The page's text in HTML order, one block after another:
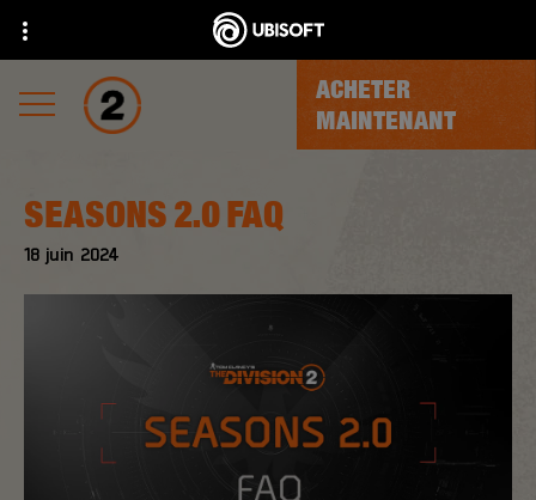
ACHETER
MAINTENANT
18 juin 2024
SEASONS 2.0 FAQ